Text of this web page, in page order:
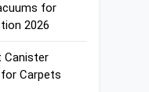
for
2026
Canister
Carpets